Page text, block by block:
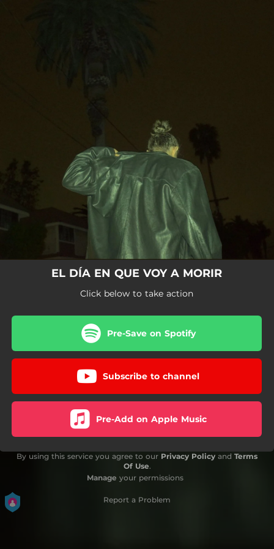
EL DÍA EN QUE VOY A MORIR
Click below to take action
Pre-Save on Spotify
Subscribe to channel
Pre-Add on Apple Music
By using this service you agree to our Privacy Policy and Terms
Of Use.
Manage your permissions
Report a Problem